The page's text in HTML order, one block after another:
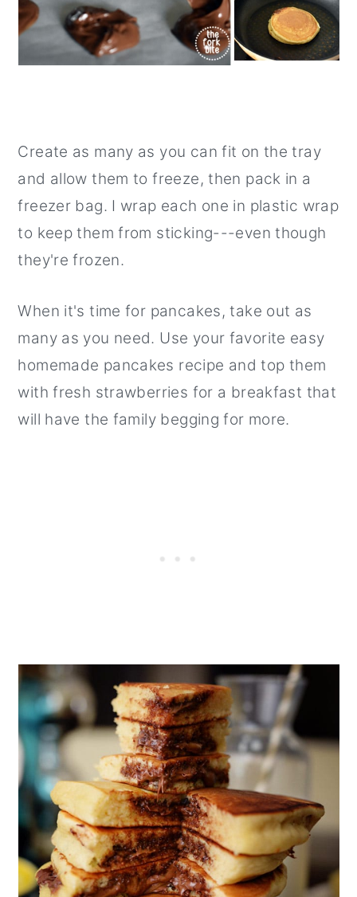
Create as many as you can fit on the tray
and allow them to freeze, then pack in a
freezer bag. I wrap each one in plastic wrap
to keep them from sticking---even though
they're frozen.
When it's time for pancakes, take out as
many as you need. Use your favorite easy
homemade pancakes recipe and top them
with fresh strawberries for a breakfast that
will have the family begging for more.